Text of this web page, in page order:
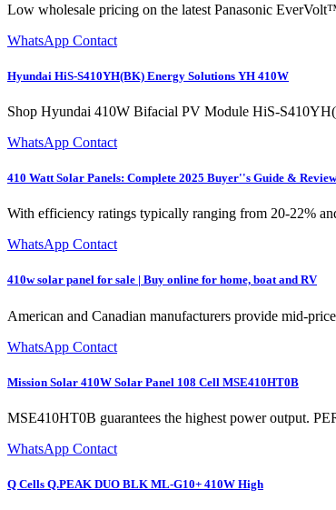
Low wholesale pricing on the latest Panasonic
WhatsApp Contact
Hyundai HiS-S410YH(BK) Energy Solutions YH 410W
Shop Hyundai 410W Bifacial PV Module HiS-
WhatsApp Contact
410 Watt Solar Panels: Complete 2025 Buyer''s Guide &
With efficiency ratings typically ranging from 20-22%
WhatsApp Contact
410w solar panel for sale | Buy online for home, boat and RV
American and Canadian manufacturers provide mid-
WhatsApp Contact
Mission Solar 410W Solar Panel 108 Cell MSE410HT0B
MSE410HT0B guarantees the highest power output.
WhatsApp Contact
Q Cells Q.PEAK DUO BLK ML-G10+ 410W High